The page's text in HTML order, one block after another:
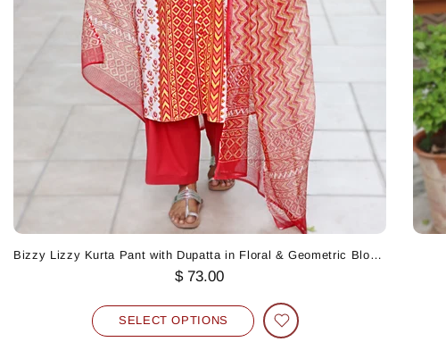
Bizzy Lizzy Kurta Pant with Dupatta in Floral & Geometric Block Print
$ 73.00
SELECT OPTIONS